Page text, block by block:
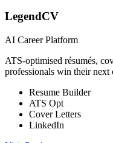
LegendCV
AI Career Platform
ATS-optimised résumés,
professionals win their next
Resume Builder
ATS Opt
Cover Letters
LinkedIn